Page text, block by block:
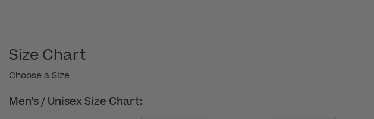
Size Chart
Choose a Size
Men's / Unisex Size Chart: